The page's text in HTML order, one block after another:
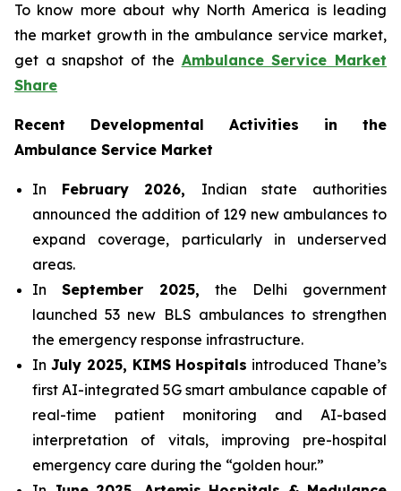
To know more about why North America is leading
the market growth in the ambulance service market,
get a snapshot of the Ambulance Service Market
Share
Recent Developmental Activities in the
Ambulance Service Market
In February 2026, Indian state authorities
announced the addition of 129 new ambulances to
expand coverage, particularly in underserved
areas.
In September 2025, the Delhi government
launched 53 new BLS ambulances to strengthen
the emergency response infrastructure.
In July 2025, KIMS Hospitals introduced Thane’s
first AI-integrated 5G smart ambulance capable of
real-time patient monitoring and AI-based
interpretation of vitals, improving pre-hospital
emergency care during the “golden hour.”